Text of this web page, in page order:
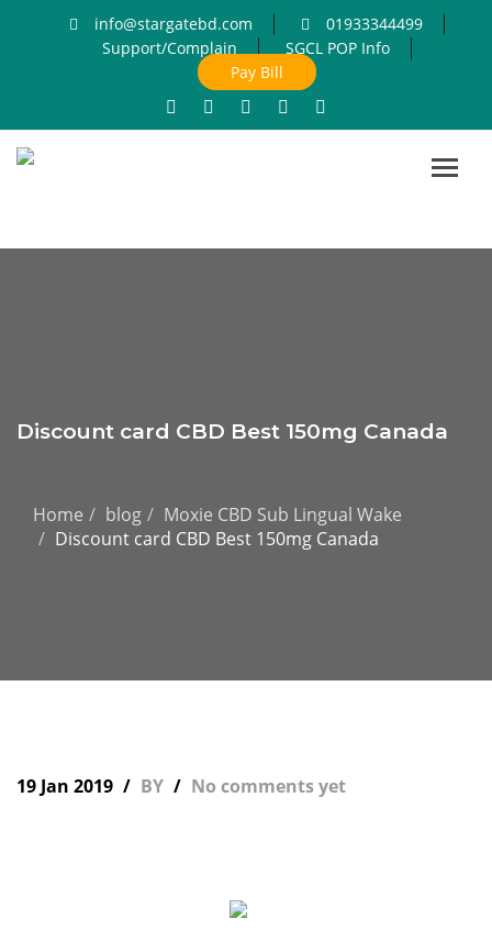
info@stargatebd.com
01933344499
Support/Complain
SGCL POP Info
Pay Bill
Discount card CBD Best 150mg Canada
Home blog
Moxie CBD Sub Lingual Wake
Discount card CBD Best 150mg Canada
19 Jan 2019 BY No comments yet